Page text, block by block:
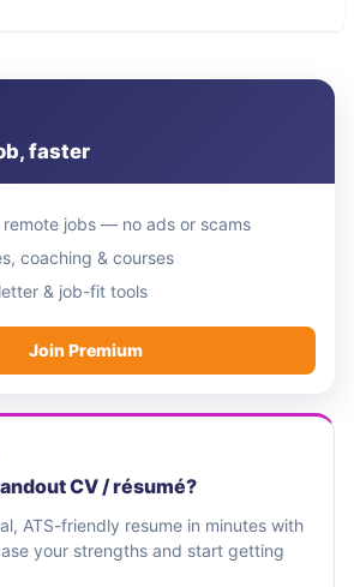
faster
jobs — no ads or scams
coaching & courses
& job-fit tools
Join Premium
CV / résumé?
ATS-friendly resume in minutes with
your strengths and start getting